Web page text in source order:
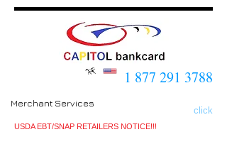
Merchant Services
1 877 291 3788
USDA EBT/SNAP RETAILERS NOTICE!!!
click